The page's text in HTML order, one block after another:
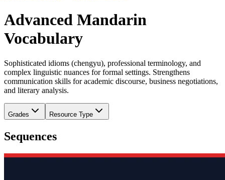
Advanced Mandarin
Vocabulary
Sophisticated idioms (chengyu), professional terminology, and
complex linguistic nuances for formal settings. Strengthens
communication skills for academic discourse, business negotiations,
and literary analysis.
Grades Resource Type
Sequences